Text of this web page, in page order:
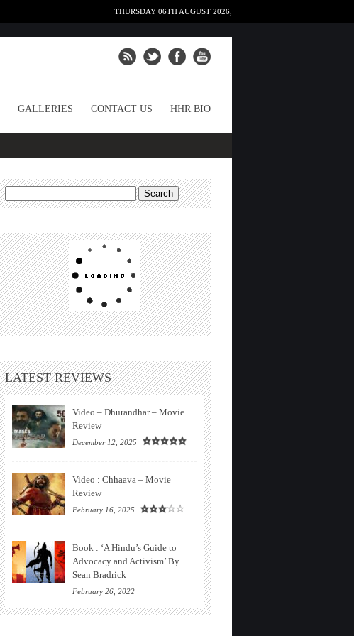
THURSDAY 06TH AUGUST 2026,
GALLERIES CONTACT US HHR BIO
Search
for:
LATEST REVIEWS
Video – Dhurandhar – Movie
Review
December 12, 2025
Video : Chhaava – Movie
Review
February 16, 2025
Book : ‘A Hindu’s Guide to
Advocacy and Activism’ By
Sean Bradrick
February 26, 2022